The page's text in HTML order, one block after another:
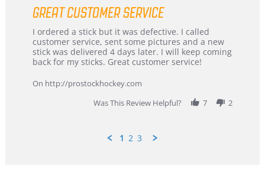
rating
GREAT CUSTOMER SERVICE
Review
by
Dan
on
Feb
review
stating
Great
customer
I ordered a stick but it was defective. I called
customer service, sent some pictures and a new
stick was delivered 4 days later. I will keep coming
back for my sticks. Great customer service!
On http://prostockhockey.com
Was This Review Helpful?
7 2
1 2 3